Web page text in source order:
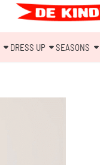
DRESS UP SEASONS